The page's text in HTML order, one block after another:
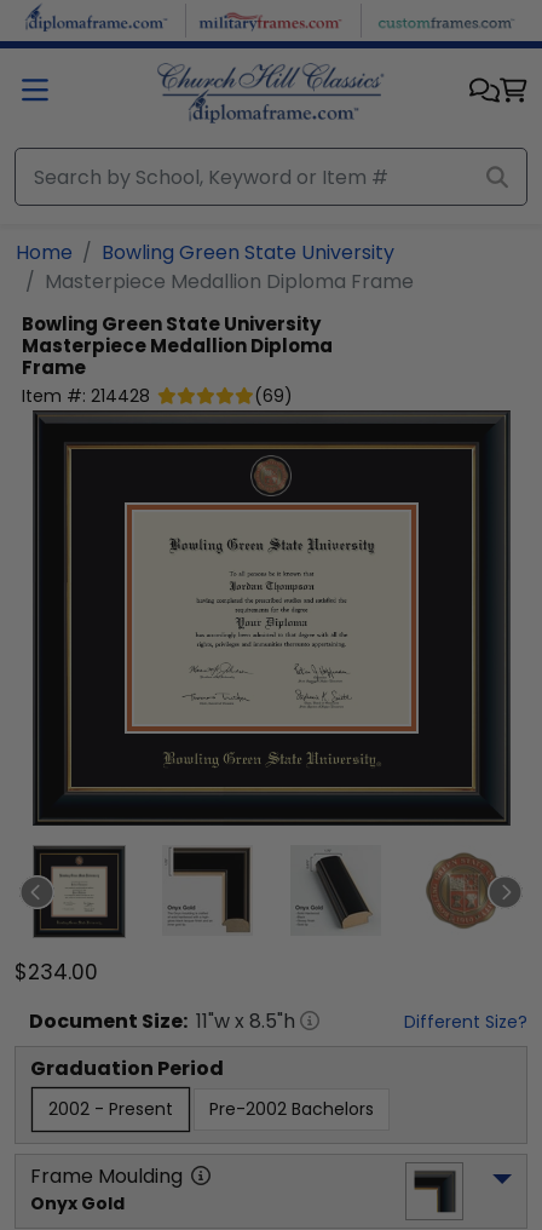
Skip to main content
Home
Bowling Green State University
Masterpiece Medallion Diploma Frame
Bowling Green State University
Masterpiece Medallion Diploma
Frame
Item #: 214428 (69)
$234.00
Document Size: 11"w x 8.5"h Different Size?
Graduation Period
2002 - Present Pre-2002 Bachelors
Frame Moulding
Onyx Gold